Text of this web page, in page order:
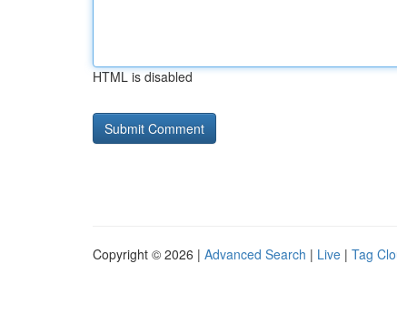
HTML is disabled
Copyright © 2026 | Advanced Search | Live | Tag